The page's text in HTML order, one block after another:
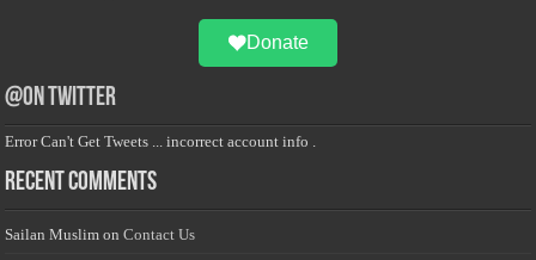
Donate
@on Twitter
Error Can't Get Tweets ... incorrect account info .
Recent Comments
Sailan Muslim onContact Us